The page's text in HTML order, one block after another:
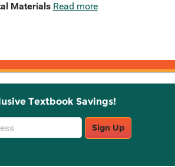
Materials Read more
Textbook Savings!
Sign Up